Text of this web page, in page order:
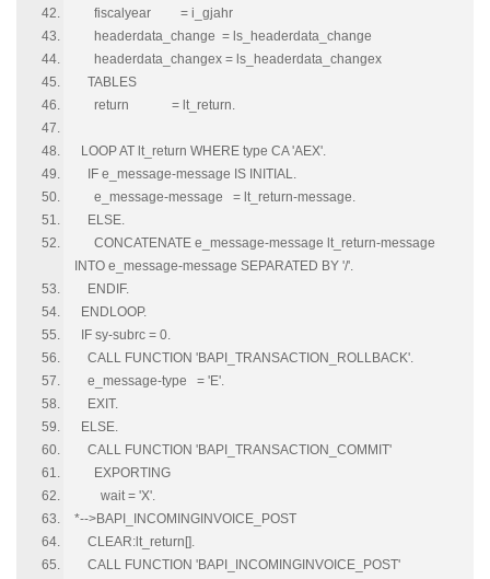
fiscalyear = i_gjahr
headerdata_change = ls_headerdata_change
headerdata_changex = ls_headerdata_changex
TABLES
return = lt_return.
LOOP AT lt_return WHERE type CA 'AEX'.
IF e_message-message IS INITIAL.
e_message-message = lt_return-message.
ELSE.
CONCATENATE e_message-message lt_return-message
INTO e_message-message SEPARATED BY '/'.
ENDIF.
ENDLOOP.
IF sy-subrc = 0.
CALL FUNCTION 'BAPI_TRANSACTION_ROLLBACK'.
e_message-type = 'E'.
EXIT.
ELSE.
CALL FUNCTION 'BAPI_TRANSACTION_COMMIT'
EXPORTING
wait = 'X'.
*-->BAPI_INCOMINGINVOICE_POST
CLEAR:lt_return[].
CALL FUNCTION 'BAPI_INCOMINGINVOICE_POST'